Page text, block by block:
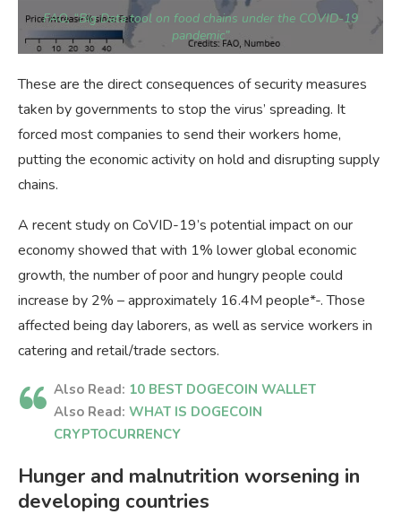
FAO, “Big Data tool on food chains under the COVID-19
pandemic”
These are the direct consequences of security measures
taken by governments to stop the virus’ spreading. It
forced most companies to send their workers home,
putting the economic activity on hold and disrupting supply
chains.
A recent study on CoVID-19’s potential impact on our
economy showed that with 1% lower global economic
growth, the number of poor and hungry people could
increase by 2% – approximately 16.4M people*-. Those
affected being day laborers, as well as service workers in
catering and retail/trade sectors.
Also Read: 10 BEST DOGECOIN WALLET
Also Read: WHAT IS DOGECOIN
CRYPTOCURRENCY
Hunger and malnutrition worsening in
developing countries